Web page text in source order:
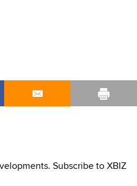
Subscribe to XBIZ